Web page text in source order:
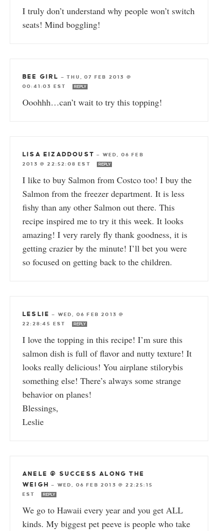
I truly don’t understand why people won’t switch
seats! Mind boggling!
BEE GIRL —THU, 07 FEB 2013 @
00:41:03 EST
REPLY
Ooohhh…can’t wait to try this topping!
LISA EIZADDOUST — WED, 06 FEB
2013 @ 22:52:08 EST
REPLY
I like to buy Salmon from Costco too! I buy the
Salmon from the freezer department. It is less
fishy than any other Salmon out there. This
recipe inspired me to try it this week. It looks
amazing! I very rarely fly thank goodness, it is
getting crazier by the minute! I’ll bet you were
so focused on getting back to the children.
LESLIE — WED, 06 FEB 2013 @
22:28:45 EST
REPLY
I love the topping in this recipe! I’m sure this
salmon dish is full of flavor and nutty texture! It
looks really delicious! You airplane stilorybis
something else! There’s always some strange
behavior on planes!
Blessings,
Leslie
ANELE @ SUCCESS ALONG THE
WEIGH
— WED, 06 FEB 2013 @ 22:25:15
EST
REPLY
We go to Hawaii every year and you get ALL
kinds. My biggest pet peeve is people who take